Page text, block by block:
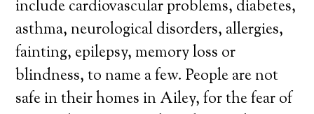
include cardiovascular problems, diabetes,
asthma, neurological disorders, allergies,
fainting, epilepsy, memory loss or
blindness, to name a few. People are not
safe in their homes in Ailey, for the fear of